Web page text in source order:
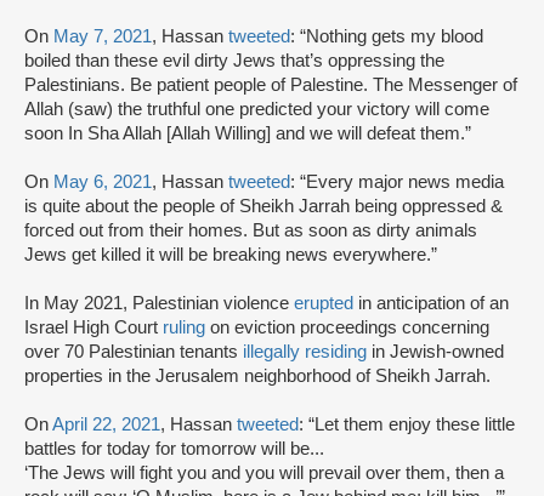
On May 7, 2021, Hassan tweeted: “Nothing gets my blood
boiled than these evil dirty Jews that’s oppressing the
Palestinians. Be patient people of Palestine. The Messenger of
Allah (saw) the truthful one predicted your victory will come
soon In Sha Allah [Allah Willing] and we will defeat them.”
On May 6, 2021, Hassan tweeted: “Every major news media
is quite about the people of Sheikh Jarrah being oppressed &
forced out from their homes. But as soon as dirty animals
Jews get killed it will be breaking news everywhere.”
In May 2021, Palestinian violence erupted in anticipation of an
Israel High Court ruling on eviction proceedings concerning
over 70 Palestinian tenants illegally residing in Jewish-owned
properties in the Jerusalem neighborhood of Sheikh Jarrah.
OnApril 22, 2021, Hassan tweeted: “Let them enjoy these little
battles for today for tomorrow will be...
‘The Jews will fight you and you will prevail over them, then a